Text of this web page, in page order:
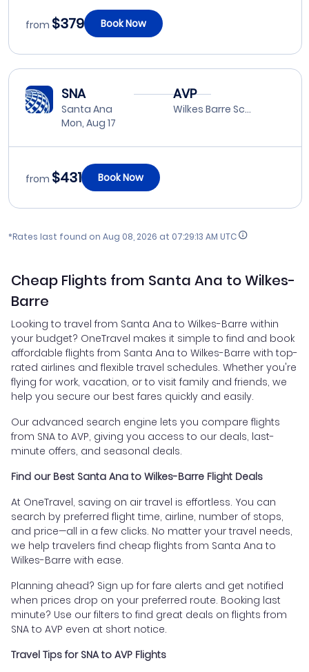
from $379 Book Now
SNA
Santa Ana
Mon, Aug 17
AVP
Wilkes Barre Scranton
from $431 Book Now
*Rates last found on Aug 08, 2026 at 07:29:13 AM UTC
Cheap Flights from Santa Ana to Wilkes-
Barre
Looking to travel from Santa Ana to Wilkes-Barre within
your budget? OneTravel makes it simple to find and book
affordable flights from Santa Ana to Wilkes-Barre with top-
rated airlines and flexible travel schedules. Whether you're
flying for work, vacation, or to visit family and friends, we
help you secure our best fares quickly and easily.
Our advanced search engine lets you compare flights
from SNA to AVP, giving you access to our deals, last-
minute offers, and seasonal deals.
Find our Best Santa Ana to Wilkes-Barre Flight Deals
At OneTravel, saving on air travel is effortless. You can
search by preferred flight time, airline, number of stops,
and price—all in a few clicks. No matter your travel needs,
we help travelers find cheap flights from Santa Ana to
Wilkes-Barre with ease.
Planning ahead? Sign up for fare alerts and get notified
when prices drop on your preferred route. Booking last
minute? Use our filters to find great deals on flights from
SNA to AVP even at short notice.
Travel Tips for SNA to AVP Flights